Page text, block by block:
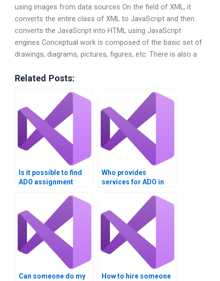
using images from data sources On the field of XML, it
converts the entire class of XML to JavaScript and then
converts the JavaScript into HTML using JavaScript
engines Conceptual work is composed of the basic set of
drawings, diagrams, pictures, figures, etc. There is also a
Related Posts:
Is it possible to find
ADO assignment
Who provides
services for ADO in
Can someone do my
How to hire someone